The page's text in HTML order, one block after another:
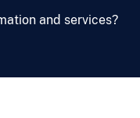
and services?